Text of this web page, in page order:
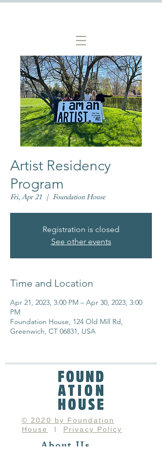
Artist Residency
Program
Fri, Apr 21
  |
Foundation House
Registration is closed
See other events
Time and Location
Apr 21, 2023, 3:00 PM – Apr 30, 2023, 3:00
PM
Foundation House, 124 Old Mill Rd,
Greenwich, CT 06831, USA
© 2020 by Foundation
House
I Privacy Policy
About Us